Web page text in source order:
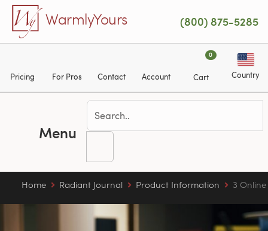
Skip to main content
WarmlyYours (800) 875-5285
Pricing For Pros Contact Account
0
Cart Country
Menu
Home Radiant Journal Product Information 3